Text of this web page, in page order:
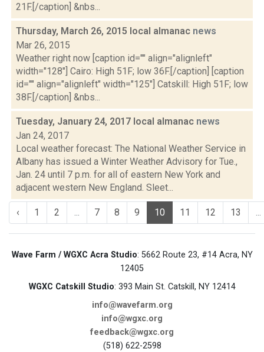
21F.[/caption] &nbs...
Thursday, March 26, 2015 local almanac news
Mar 26, 2015
Weather right now [caption id="" align="alignleft"
width="128"] Cairo: High 51F; low 36F.[/caption] [caption
id="" align="alignleft" width="125"] Catskill: High 51F; low
38F.[/caption] &nbs...
Tuesday, January 24, 2017 local almanac news
Jan 24, 2017
Local weather forecast: The National Weather Service in
Albany has issued a Winter Weather Advisory for Tue.,
Jan. 24 until 7 p.m. for all of eastern New York and
adjacent western New England. Sleet...
‹ 1 2 ... 7 8 9 10 11 12 13 ...
Wave Farm / WGXC Acra Studio: 5662 Route 23, #14 Acra, NY
12405
WGXC Catskill Studio: 393 Main St. Catskill, NY 12414
info@wavefarm.org
info@wgxc.org
feedback@wgxc.org
(518) 622-2598